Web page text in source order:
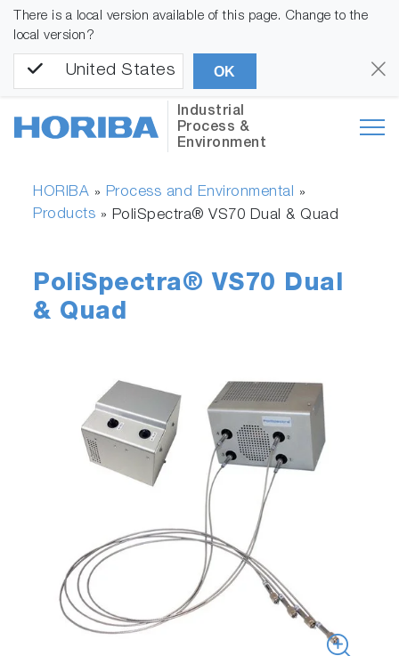
There is a local version available of this page. Change to the
local version?
United States OK
Industrial
Process &
Environment
HORIBA » Process and Environmental »
Products » PoliSpectra® VS70 Dual & Quad
PoliSpectra® VS70 Dual
& Quad